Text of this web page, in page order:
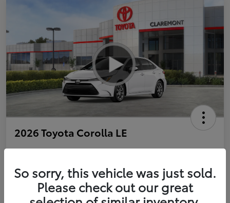
2026 Toyota Corolla LE
Personalize Payments to Fit You Get Qualified
So sorry, this vehicle was just sold.
Please check out our great